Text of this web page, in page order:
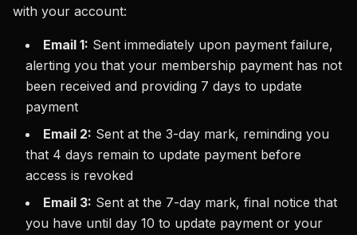
with your account:
Email 1: Sent immediately upon payment failure,
alerting you that your membership payment has not
been received and providing 7 days to update
payment
Email 2: Sent at the 3-day mark, reminding you
that 4 days remain to update payment before
access is revoked
Email 3: Sent at the 7-day mark, final notice that
you have until day 10 to update payment or your